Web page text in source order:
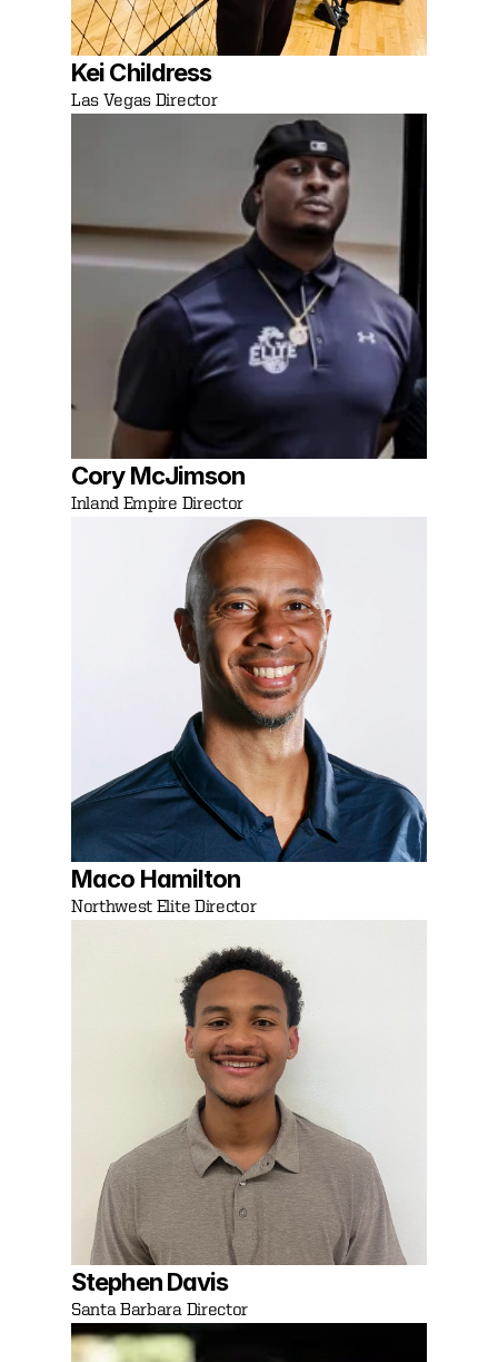
Kei Childress
Las Vegas Director
Cory McJimson
Inland Empire Director
Maco Hamilton
Northwest Elite Director
Stephen Davis
Santa Barbara Director